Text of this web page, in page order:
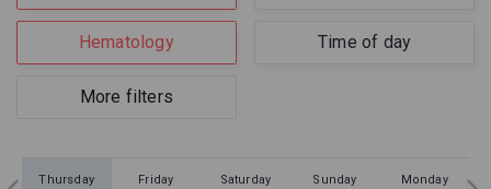
Hematology Time of day
More filters
Thursday Friday Saturday Sunday Monday